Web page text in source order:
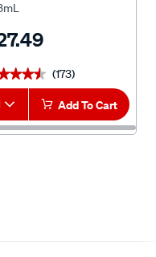
(173)
Add To Cart